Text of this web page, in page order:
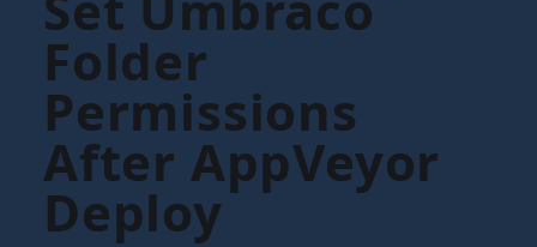
Folder
Permissions
After AppVeyor
Deploy